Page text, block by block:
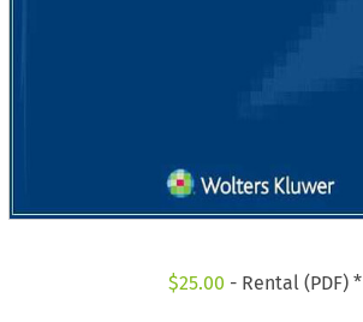
$25.00 - Rental (PDF) *